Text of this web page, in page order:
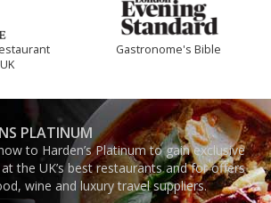
Gastronome's Bible
PLATINUM
to Harden’s Platinum to gain exclusive
the UK’s best restaurants and for offers
wine and luxury travel suppliers.